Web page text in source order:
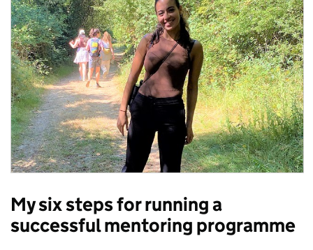
My six steps for running a
successful mentoring programme